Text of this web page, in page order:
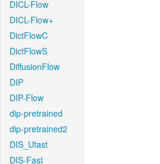
DICL-Flow
DICL-Flow+
DictFlowC
DictFlowS
DiffusionFlow
DIP
DIP-Flow
dip-pretrained
dip-pretrained2
DIS_Ufast
DIS-Fast